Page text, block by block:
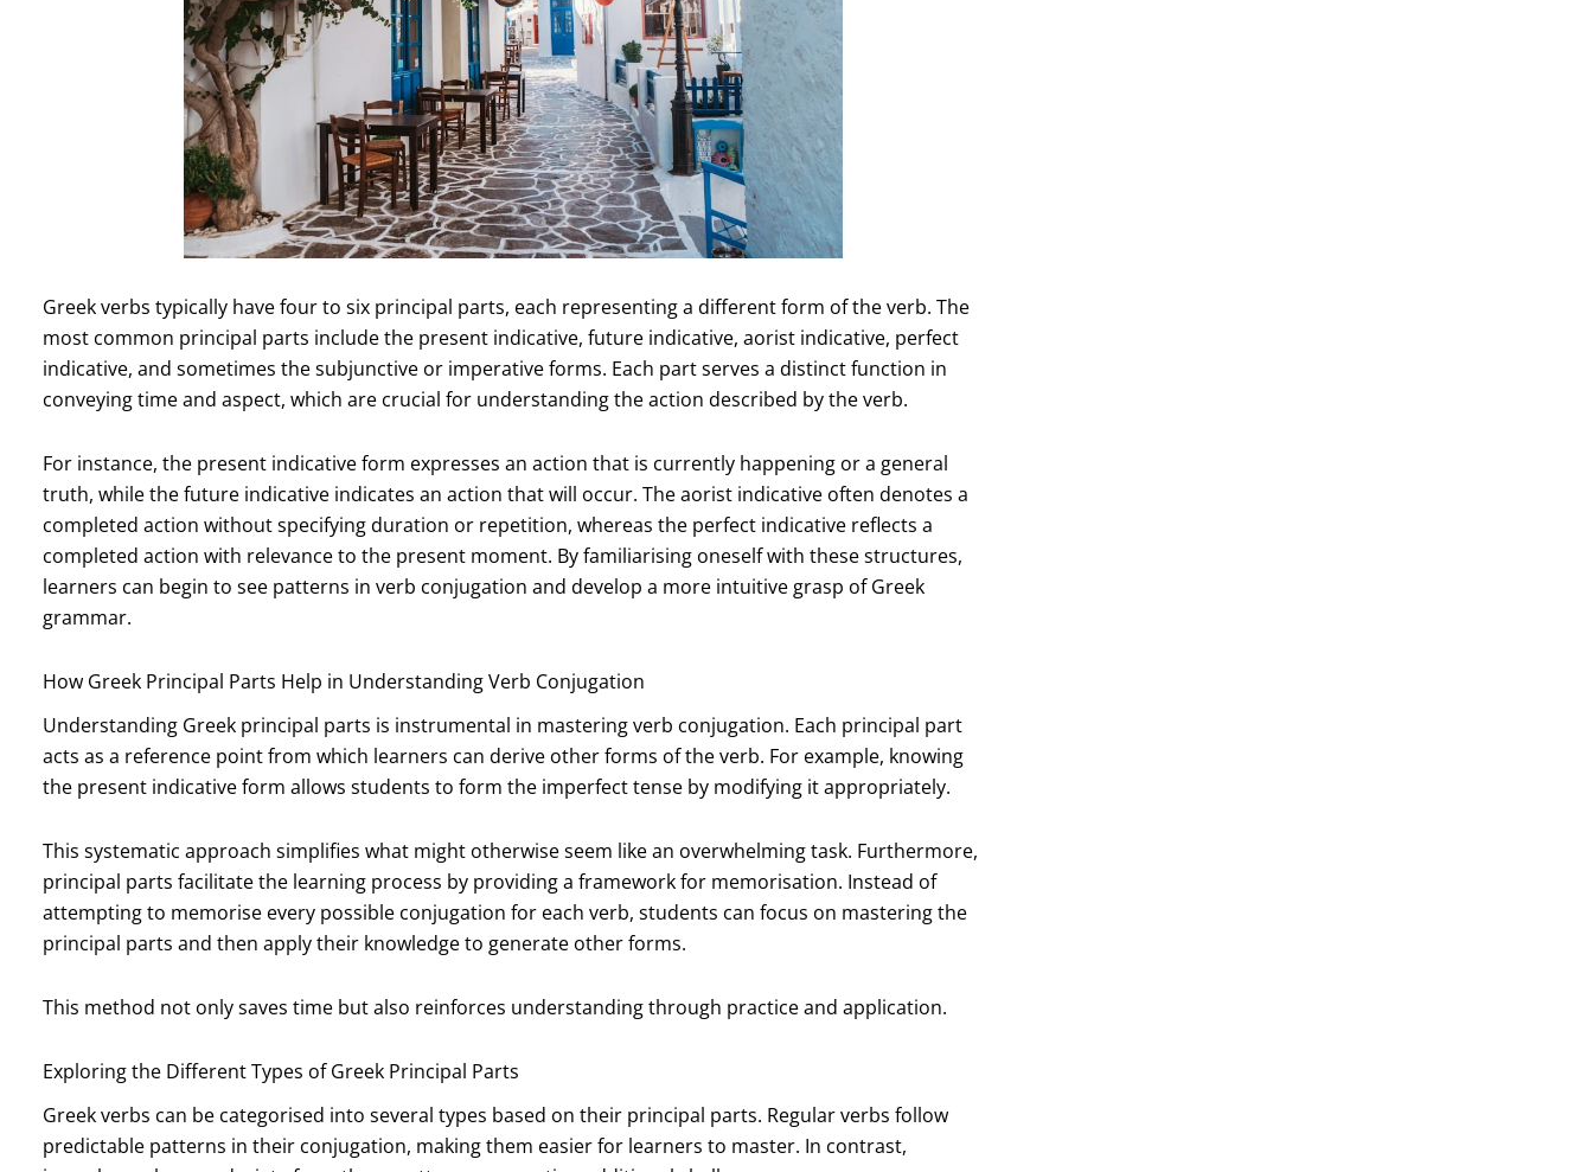
Greek verbs typically have four to six principal parts, each representing a different form of the verb. The
most common principal parts include the present indicative, future indicative, aorist indicative, perfect
indicative, and sometimes the subjunctive or imperative forms. Each part serves a distinct function in
conveying time and aspect, which are crucial for understanding the action described by the verb.
For instance, the present indicative form expresses an action that is currently happening or a general
truth, while the future indicative indicates an action that will occur. The aorist indicative often denotes a
completed action without specifying duration or repetition, whereas the perfect indicative reflects a
completed action with relevance to the present moment. By familiarising oneself with these structures,
learners can begin to see patterns in verb conjugation and develop a more intuitive grasp of Greek
grammar.
How Greek Principal Parts Help in Understanding Verb Conjugation
Understanding Greek principal parts is instrumental in mastering verb conjugation. Each principal part
acts as a reference point from which learners can derive other forms of the verb. For example, knowing
the present indicative form allows students to form the imperfect tense by modifying it appropriately.
This systematic approach simplifies what might otherwise seem like an overwhelming task. Furthermore,
principal parts facilitate the learning process by providing a framework for memorisation. Instead of
attempting to memorise every possible conjugation for each verb, students can focus on mastering the
principal parts and then apply their knowledge to generate other forms.
This method not only saves time but also reinforces understanding through practice and application.
Exploring the Different Types of Greek Principal Parts
Greek verbs can be categorised into several types based on their principal parts. Regular verbs follow
predictable patterns in their conjugation, making them easier for learners to master. In contrast,